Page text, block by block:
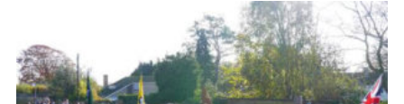
Easy Fundraising
Cookies